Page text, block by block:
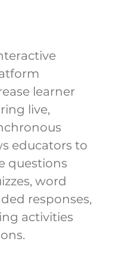
learner
live,
educators to
questions
word
responses,
activities